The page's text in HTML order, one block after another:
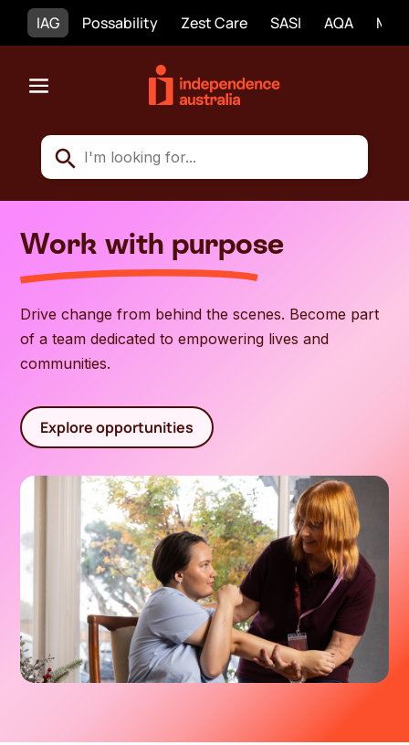
IAG Possability Zest Care SASI AQA
Work with purpose
Drive change from behind the scenes. Become part
of a team dedicated to empowering lives and
communities.
Explore opportunities